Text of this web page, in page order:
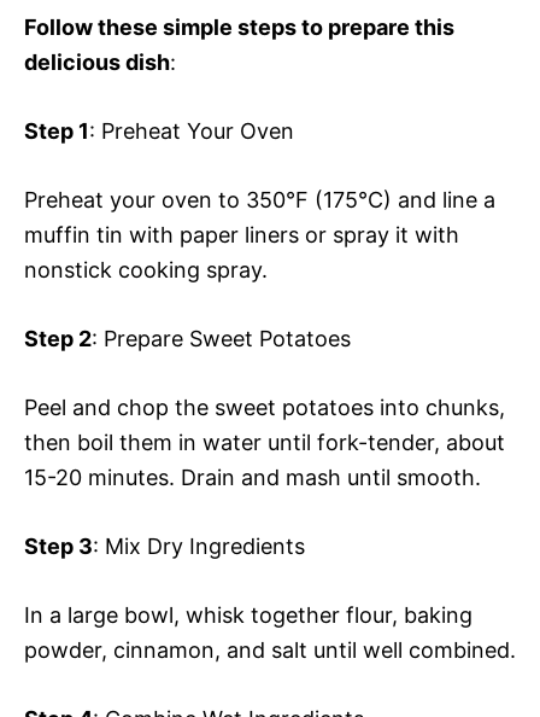
Follow these simple steps to prepare this
delicious dish:
Step 1: Preheat Your Oven
Preheat your oven to 350°F (175°C) and line a
muffin tin with paper liners or spray it with
nonstick cooking spray.
Step 2: Prepare Sweet Potatoes
Peel and chop the sweet potatoes into chunks,
then boil them in water until fork-tender, about
15-20 minutes. Drain and mash until smooth.
Step 3: Mix Dry Ingredients
In a large bowl, whisk together flour, baking
powder, cinnamon, and salt until well combined.